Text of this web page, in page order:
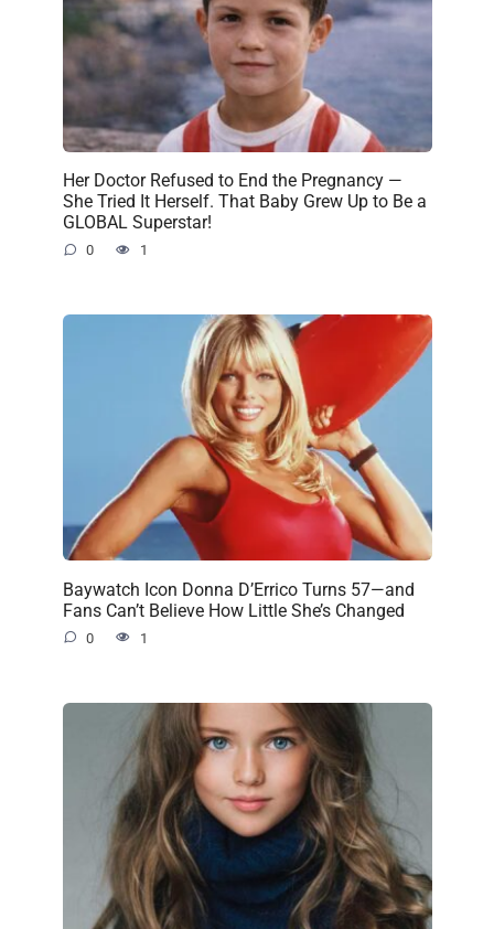
Her Doctor Refused to End the Pregnancy —
She Tried It Herself. That Baby Grew Up to Be a
GLOBAL Superstar!
0 1
Baywatch Icon Donna D’Errico Turns 57—and
Fans Can’t Believe How Little She’s Changed
0 1